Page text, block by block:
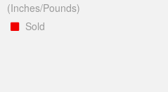
(Inches/Pounds)
Sold